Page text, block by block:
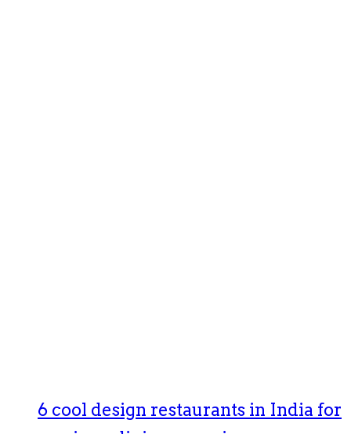
6 cool design restaurants in India for